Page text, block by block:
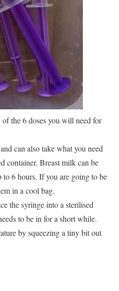
the 6 doses you will need for
can also take what you need
container. Breast milk can be
to 6 hours. If you are going to be
in a cool bag.
the syringe into a sterilised
to be in for a short while.
by squeezing a tiny bit out